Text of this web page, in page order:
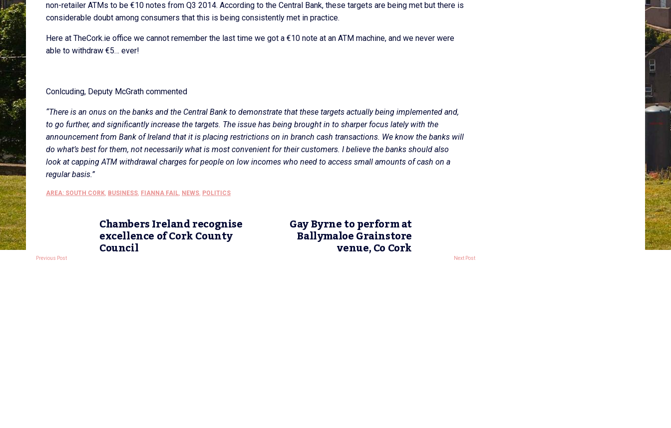
non-retailer ATMs to be €10 notes from Q3 2014. According to the Central Bank, these targets are being met but there is
considerable doubt among consumers that this is being consistently met in practice.
Here at TheCork.ie office we cannot remember the last time we got a €10 note at an ATM machine, and we never were
able to withdraw €5… ever!
Conlcuding, Deputy McGrath commented
“There is an onus on the banks and the Central Bank to demonstrate that these targets actually being implemented and,
to go further, and significantly increase the targets. The issue has being brought in to sharper focus lately with the
announcement from Bank of Ireland that it is placing restrictions on in branch cash transactions. We know the banks will
do what’s best for them, not necessarily what is most convenient for their customers. I believe the banks should also
look at capping ATM withdrawal charges for people on low incomes who need to access small amounts of cash on a
regular basis.”
AREA: SOUTH CORK, BUSINESS, FIANNA FAIL, NEWS, POLITICS
Chambers Ireland recognise
excellence of Cork County
Council
Previous Post
Gay Byrne to perform at
Ballymaloe Grainstore
venue, Co Cork Next Post